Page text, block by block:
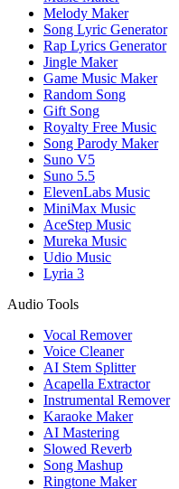
Melody Maker
Song Lyric Generator
Rap Lyrics Generator
Jingle Maker
Game Music Maker
Random Song
Gift Song
Royalty Free Music
Song Parody Maker
Suno V5
Suno 5.5
ElevenLabs Music
MiniMax Music
AceStep Music
Mureka Music
Udio Music
Lyria 3
Audio Tools
Vocal Remover
Voice Cleaner
AI Stem Splitter
Acapella Extractor
Instrumental Remover
Karaoke Maker
AI Mastering
Slowed Reverb
Song Mashup
Ringtone Maker